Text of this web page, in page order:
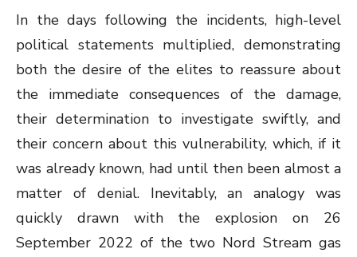
In the days following the incidents, high-level
political statements multiplied, demonstrating
both the desire of the elites to reassure about
the immediate consequences of the damage,
their determination to investigate swiftly, and
their concern about this vulnerability, which, if it
was already known, had until then been almost a
matter of denial. Inevitably, an analogy was
quickly drawn with the explosion on 26
September 2022 of the two Nord Stream gas